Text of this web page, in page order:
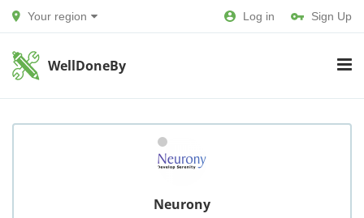
Your region Log in Sign Up
WellDoneBy
Neurony